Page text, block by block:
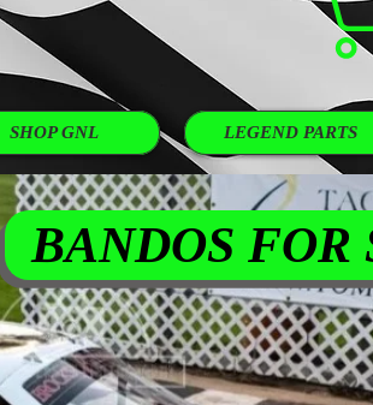
OUR PRICES...
SHOP GNL LEGEND PARTS
BANDOS FOR